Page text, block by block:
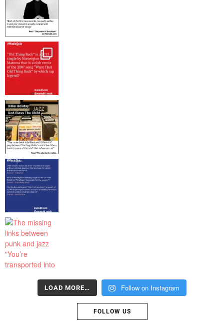
LOAD MORE… Follow on Instagram
FOLLOW US